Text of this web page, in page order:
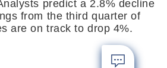
predict a 2.8% decline
from the third quarter of
are on track to drop 4%.